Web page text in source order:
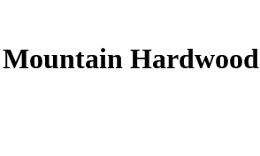
Mountain Hardwood